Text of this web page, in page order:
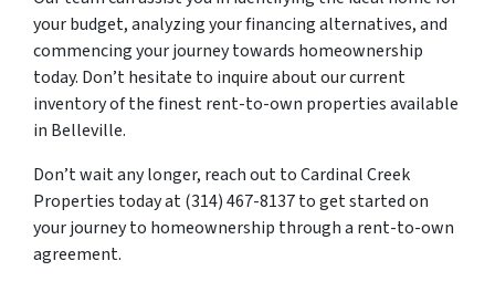
your budget, analyzing your financing alternatives, and
commencing your journey towards homeownership
today. Don’t hesitate to inquire about our current
inventory of the finest rent-to-own properties available
in Belleville.
Don’t wait any longer, reach out to Cardinal Creek
Properties today at (314) 467-8137 to get started on
your journey to homeownership through a rent-to-own
agreement.